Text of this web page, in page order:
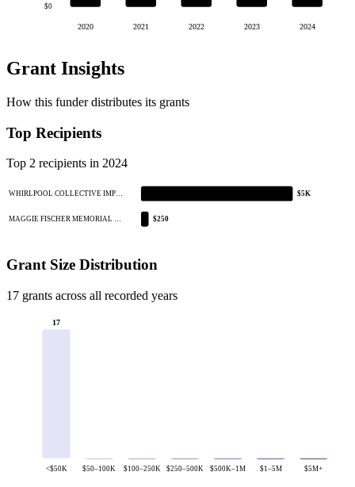
$0
2020 2021 2022 2023 2024
Grant Insights
How this funder distributes its grants
Top Recipients
Top 2 recipients in 2024
WHIRLPOOL COLLECTIVE IMP… $5K
MAGGIE FISCHER MEMORIAL … $250
Grant Size Distribution
17 grants across all recorded years
17
<$50K $50–100K $100–250K $250–500K $500K–1M $1–5M $5M+